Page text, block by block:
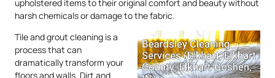
upholstered items to their original comfort and beauty without
harsh chemicals or damage to the fabric.
Tile and grout cleaning is a
process that can
dramatically transform your
floors and walls. Dirt and